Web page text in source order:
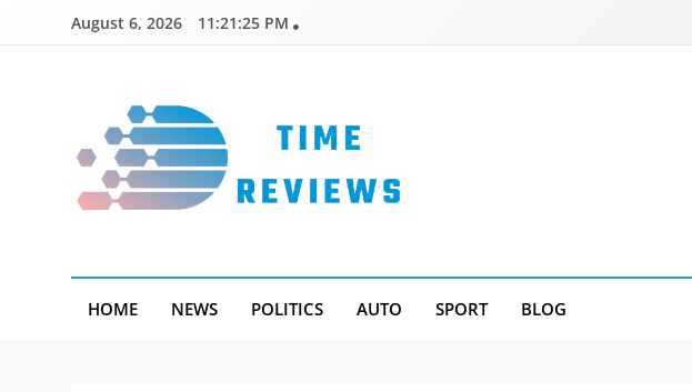
August 6, 2026 11:21:26 PM
HOME NEWS POLITICS AUTO SPORT BLOG